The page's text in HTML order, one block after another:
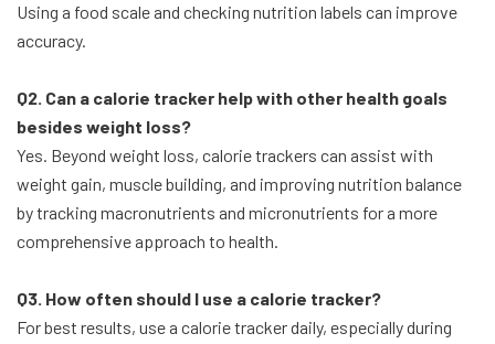
Using a food scale and checking nutrition labels can improve
accuracy.
Q2. Can a calorie tracker help with other health goals
besides weight loss?
Yes. Beyond weight loss, calorie trackers can assist with
weight gain, muscle building, and improving nutrition balance
by tracking macronutrients and micronutrients for a more
comprehensive approach to health.
Q3. How often should I use a calorie tracker?
For best results, use a calorie tracker daily, especially during